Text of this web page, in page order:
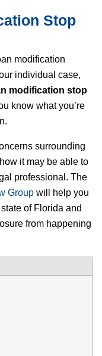
Stop
modification
individual case,
modification stop
know what you’re
surrounding
it may be able to
professional. The
Group will help you
of Florida and
from happening